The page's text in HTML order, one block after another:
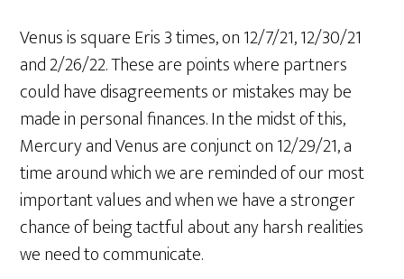
Venus is square Eris 3 times, on 12/7/21, 12/30/21
and 2/26/22. These are points where partners
could have disagreements or mistakes may be
made in personal finances. In the midst of this,
Mercury and Venus are conjunct on 12/29/21, a
time around which we are reminded of our most
important values and when we have a stronger
chance of being tactful about any harsh realities
we need to communicate.